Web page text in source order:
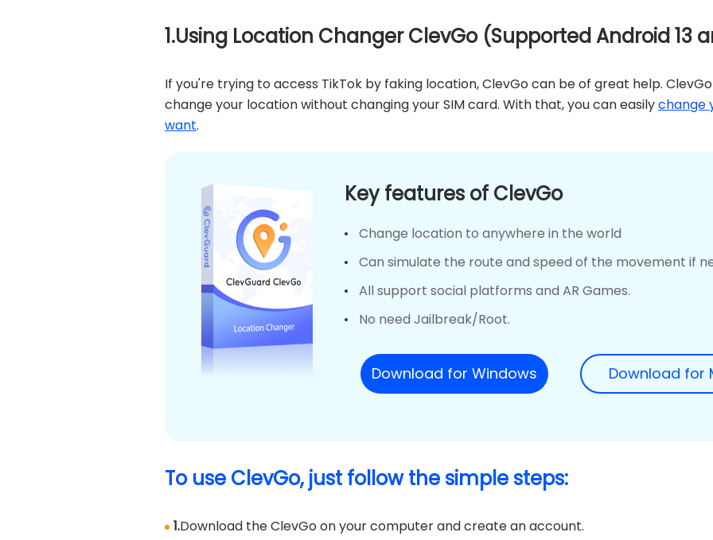
1.Using Location Changer ClevGo (Supported Android 13
If you're trying to access TikTok by faking location, ClevGo can be of great help.
change your location without changing your SIM card. With that, you can easilychange
want.
Key features of ClevGo
Change location to anywhere in the world
Can simulate the route and speed of the movement if
All support social platforms and AR Games.
No need Jailbreak/Root.
Download for Windows Download for
To use ClevGo, just follow the simple steps:
1.Download the ClevGo on your computer and create an account.